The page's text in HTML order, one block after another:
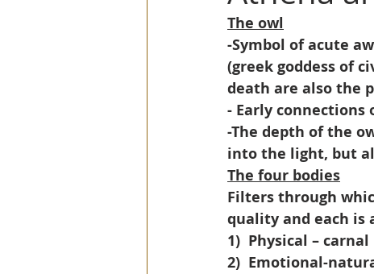
The owl
-Symbol of acute
(greek goddess of
death are also the
- Early
-The depth of the
into the light, but
The four bodies
Filters through
quality and each is
1) Physical – carnal
2) Emotional-